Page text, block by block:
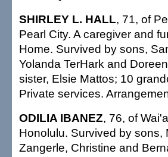
SHIRLEY L. HALL, 71, of
Pearl City. A caregiver and
Home. Survived by sons,
Yolanda TerHark and
sister, Elsie Mattos; 10
Private services.
ODILIA IBANEZ, 76, of
Honolulu. Survived by sons,
Zangerle, Christine and